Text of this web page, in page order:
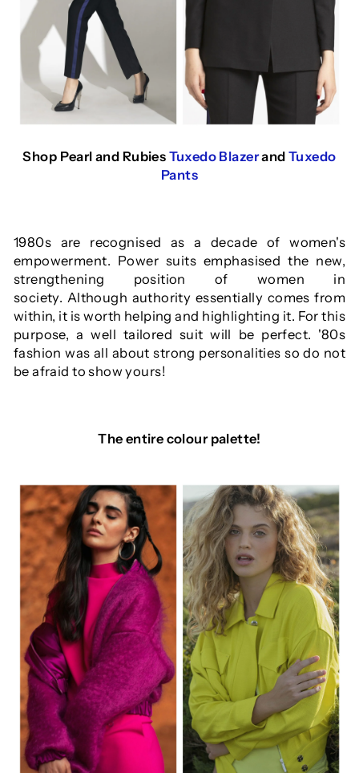
Shop Pearl and Rubies Tuxedo BlazerandTuxedo
Pants
1980s are recognised as a decade of women's
empowerment. Power suits emphasised the new,
strengthening position of women in
society. Although authority essentially comes from
within, it is worth helping and highlighting it. For this
purpose, a well tailored suit will be perfect. '80s
fashion was all about strong personalities so do not
be afraid to show yours!
The entire colour palette!